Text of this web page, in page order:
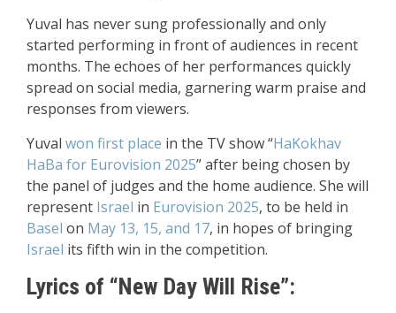
Yuval has never sung professionally and only
started performing in front of audiences in recent
months. The echoes of her performances quickly
spread on social media, garnering warm praise and
responses from viewers.
Yuval won first place in the TV show “HaKokhav
HaBa for Eurovision 2025” after being chosen by
the panel of judges and the home audience. She will
represent Israel in Eurovision 2025, to be held in
Basel on May 13, 15, and 17, in hopes of bringing
Israel its fifth win in the competition.
Lyrics of “New Day Will Rise”: